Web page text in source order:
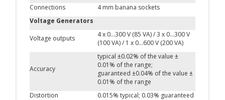
Connections
4 mm banana sockets
Voltage Generators
Voltage outputs
4 x 0...300 V (85 VA) / 3 x 0...300 V
(100 VA) / 1 x 0…600 V (200 VA)
Accuracy
typical ±0.02% of the value ±
0.01% of the range;
guaranteed ±0.04% of the value ±
0.01% of the range
Distortion
0.015% typical; 0.03% guaranteed